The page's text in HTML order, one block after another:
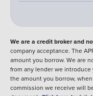
We are a credit broker and
company acceptance. The
amount you borrow. We are
from any lender we
the amount you borrow,
commission we receive will